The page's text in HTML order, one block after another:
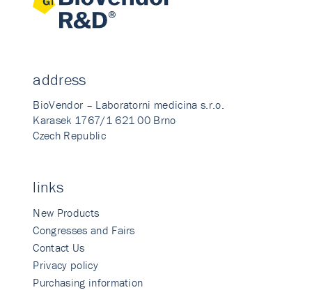
address
BioVendor – Laboratorni medicina s.r.o.
Karasek 1767/1 621 00 Brno
Czech Republic
links
New Products
Congresses and Fairs
Contact Us
Privacy policy
Purchasing information